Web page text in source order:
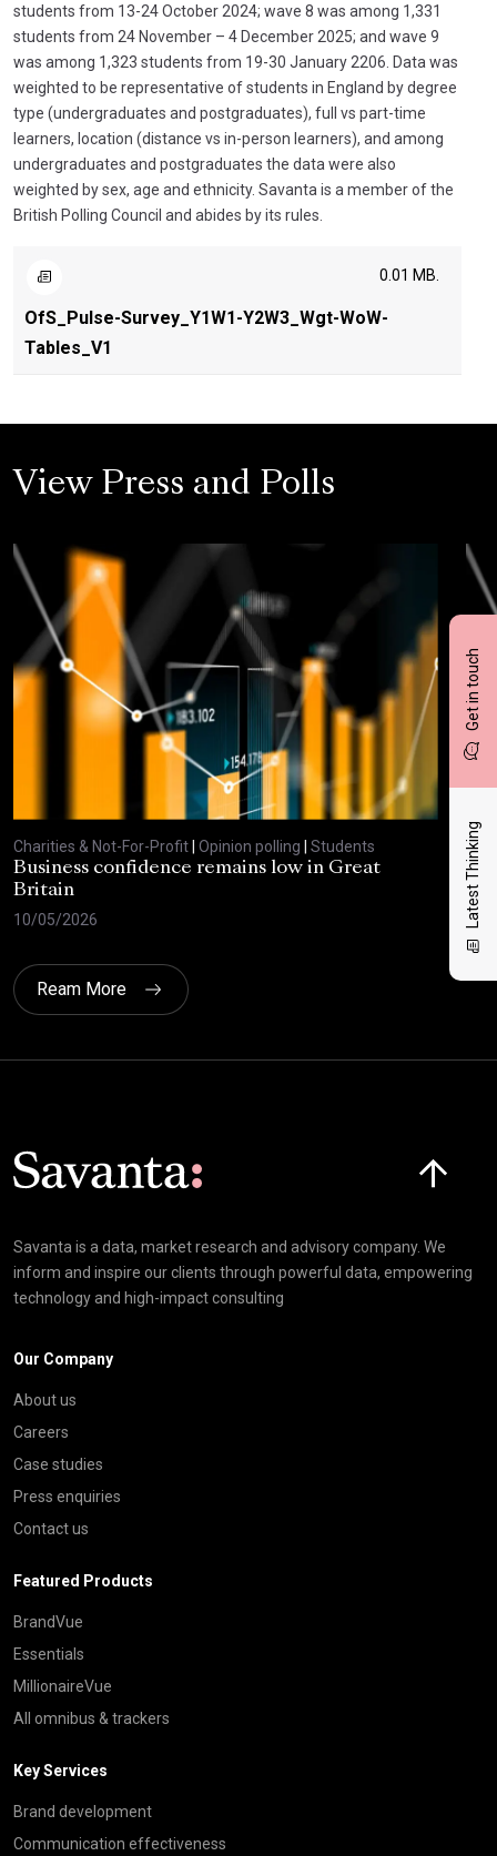
Get in touch
Latest Thinking
students from 13-24 October 2024; wave 8 was among 1,331
students from 24 November – 4 December 2025; and wave 9
was among 1,323 students from 19-30 January 2206. Data was
weighted to be representative of students in England by degree
type (undergraduates and postgraduates), full vs part-time
learners, location (distance vs in-person learners), and among
undergraduates and postgraduates the data were also
weighted by sex, age and ethnicity. Savanta is a member of the
British Polling Council and abides by its rules.
OfS_Pulse-Survey_Y1W1-Y2W3_Wgt-WoW-
Tables_V1
0.01 MB.
View Press and Polls
Charities & Not-For-Profit| Opinion polling | Students
Business confidence remains low in Great
Britain
10/05/2026
29/
Ream More
Savanta is a data, market research and advisory company. We
inform and inspire our clients through powerful data, empowering
technology and high-impact consulting
Our Company
About us
Careers
Case studies
Press enquiries
Contact us
Featured Products
BrandVue
Essentials
MillionaireVue
All omnibus & trackers
Key Services
Brand development
Communication effectiveness